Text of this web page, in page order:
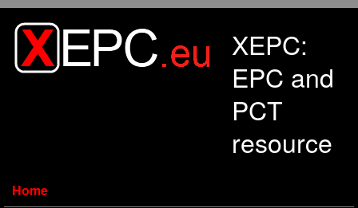
XEPC:
EPC and
PCT
resource
Home